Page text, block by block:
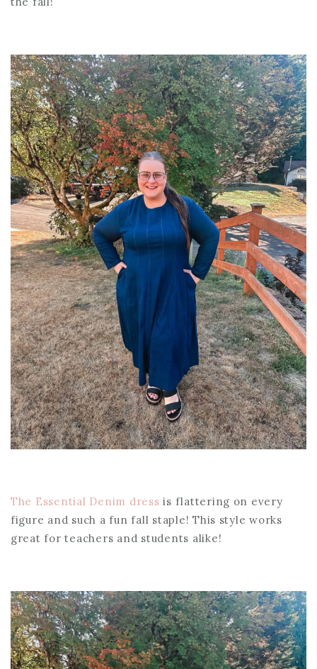
The Essential Denim dress is flattering on every
figure and such a fun fall staple! This style works
great for teachers and students alike!